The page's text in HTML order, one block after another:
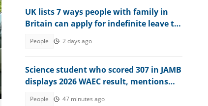
UK lists 7 ways people with family in
Britain can apply for indefinite leave to
People 2 days ago
Science student who scored 307 in JAMB
displays 2026 WAEC result, mentions
People 47 minutes ago